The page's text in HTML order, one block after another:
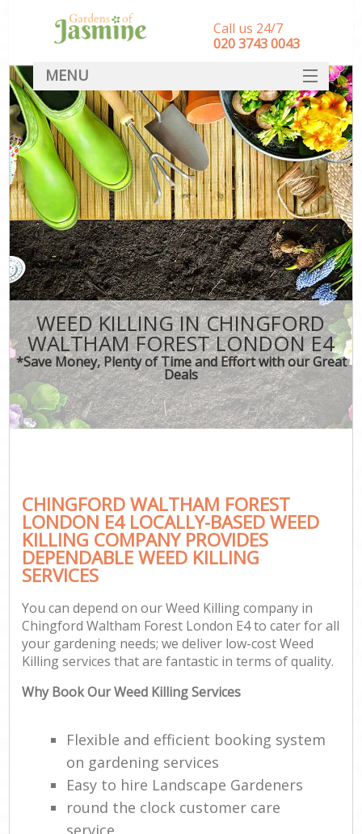
WEED KILLING IN CHINGFORD
WALTHAM FOREST LONDON E4
*Save Money, Plenty of Time and Effort with our Great
Deals
CHINGFORD WALTHAM FOREST
LONDON E4 LOCALLY-BASED WEED
KILLING COMPANY PROVIDES
DEPENDABLE WEED KILLING
SERVICES
You can depend on our Weed Killing company in
Chingford Waltham Forest London E4 to cater for all
your gardening needs; we deliver low-cost Weed
Killing services that are fantastic in terms of quality.
Why Book Our Weed Killing Services
Flexible and efficient booking system
on gardening services
Easy to hire Landscape Gardeners
round the clock customer care
service
Call us 24/7
‎020 3743 0043
MENU
SERVICES
HOME
DEALS
FAQ
CONTACT